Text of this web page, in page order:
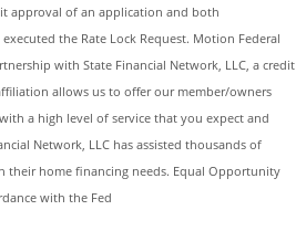
approval of an application and both
the Rate Lock Request. Motion Federal
with State Financial Network, LLC, a credit
allows us to offer our member/owners
a high level of service that you expect and
Network, LLC has assisted thousands of
their home financing needs. Equal Opportunity
with the Fed